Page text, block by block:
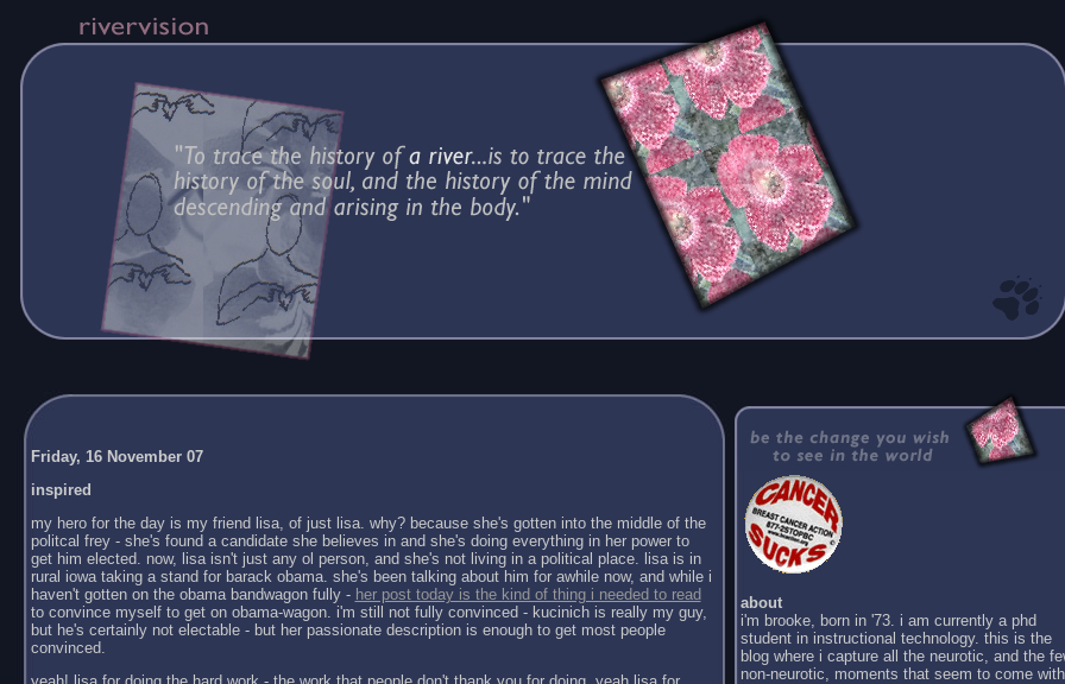
Friday, 16 November 07
inspired
my hero for the day is my friend lisa, of just lisa. why? because she's gotten into the middle of the
politcal frey - she's found a candidate she believes in and she's doing everything in her power to
get him elected. now, lisa isn't just any ol person, and she's not living in a political place. lisa is in
rural iowa taking a stand for barack obama. she's been talking about him for awhile now, and while i
haven't gotten on the obama bandwagon fully - her post today is the kind of thing i needed to read
to convince myself to get on obama-wagon. i'm still not fully convinced - kucinich is really my guy,
but he's certainly not electable - but her passionate description is enough to get most people
convinced.
about
i'm brooke, born in '73. i am currently a phd
student in instructional technology. this is the
blog where i capture all the neurotic, and the
non-neurotic, moments that seem to come with